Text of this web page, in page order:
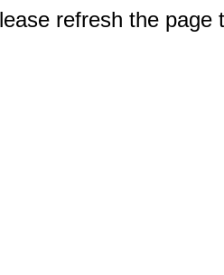
refresh the page